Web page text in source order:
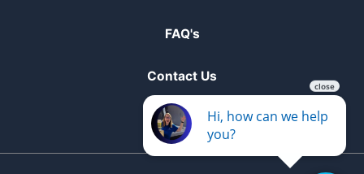
FAQ's
Contact Us